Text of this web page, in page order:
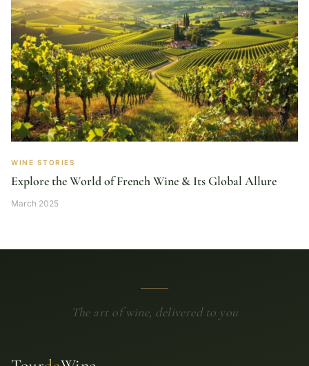
WINE STORIES
Explore the World of French Wine & Its Global Allure
March 2025
The art of wine, delivered to you